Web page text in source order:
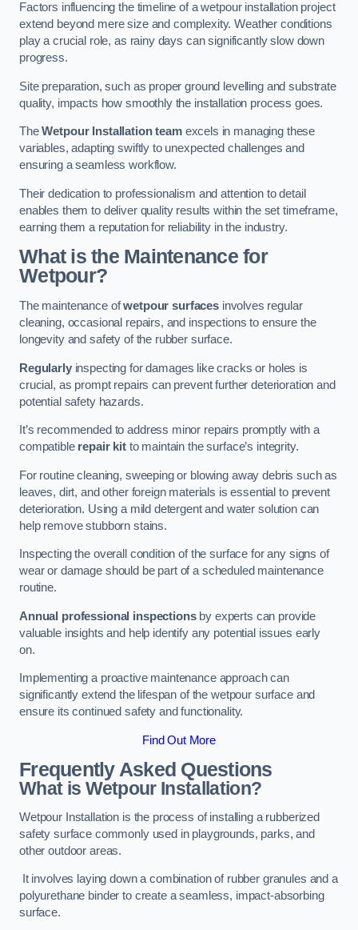
Factors influencing the timeline of a wetpour installation project
extend beyond mere size and complexity. Weather conditions
play a crucial role, as rainy days can significantly slow down
progress.
Site preparation, such as proper ground levelling and substrate
quality, impacts how smoothly the installation process goes.
TheWetpour Installation teamexcels in managing these
variables, adapting swiftly to unexpected challenges and
ensuring a seamless workflow.
Their dedication to professionalism and attention to detail
enables them to deliver quality results within the set timeframe,
earning them a reputation for reliability in the industry.
What is the Maintenance for
Wetpour?
The maintenance ofwetpour surfacesinvolves regular
cleaning, occasional repairs, and inspections to ensure the
longevity and safety of the rubber surface.
Regularlyinspecting for damages like cracks or holes is
crucial, as prompt repairs can prevent further deterioration and
potential safety hazards.
It’s recommended to address minor repairs promptly with a
compatible repair kitto maintain the surface’s integrity.
For routine cleaning, sweeping or blowing away debris such as
leaves, dirt, and other foreign materials is essential to prevent
deterioration. Using a mild detergent and water solution can
help remove stubborn stains.
Inspecting the overall condition of the surface for any signs of
wear or damage should be part of a scheduled maintenance
routine.
Annual professional inspectionsby experts can provide
valuable insights and help identify any potential issues early
on.
Implementing a proactive maintenance approach can
significantly extend the lifespan of the wetpour surface and
ensure its continued safety and functionality.
Find Out More
Frequently Asked Questions
What is Wetpour Installation?
Wetpour Installation is the process of installing a rubberized
safety surface commonly used in playgrounds, parks, and
other outdoor areas.
It involves laying down a combination of rubber granules and a
polyurethane binder to create a seamless, impact-absorbing
surface.